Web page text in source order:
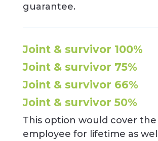
guarantee.
Joint & survivor 100%
Joint & survivor 75%
Joint & survivor 66%
Joint & survivor 50%
This option would cover the
employee for lifetime as